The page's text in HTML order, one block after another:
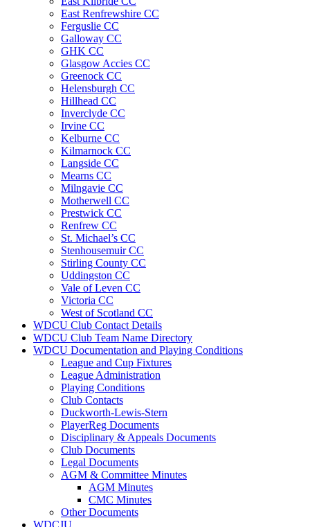
East Renfrewshire CC
Ferguslie CC
Galloway CC
GHK CC
Glasgow Accies CC
Greenock CC
Helensburgh CC
Hillhead CC
Inverclyde CC
Irvine CC
Kelburne CC
Kilmarnock CC
Langside CC
Mearns CC
Milngavie CC
Motherwell CC
Prestwick CC
Renfrew CC
St. Michael’s CC
Stenhousemuir CC
Stirling County CC
Uddingston CC
Vale of Leven CC
Victoria CC
West of Scotland CC
WDCU Club Contact Details
WDCU Club Team Name Directory
WDCU Documentation and Playing Conditions
League and Cup Fixtures
League Administration
Playing Conditions
Club Contacts
Duckworth-Lewis-Stern
PlayerReg Documents
Disciplinary & Appeals Documents
Club Documents
Legal Documents
AGM & Committee Minutes
AGM Minutes
CMC Minutes
Other Documents
WDCJU